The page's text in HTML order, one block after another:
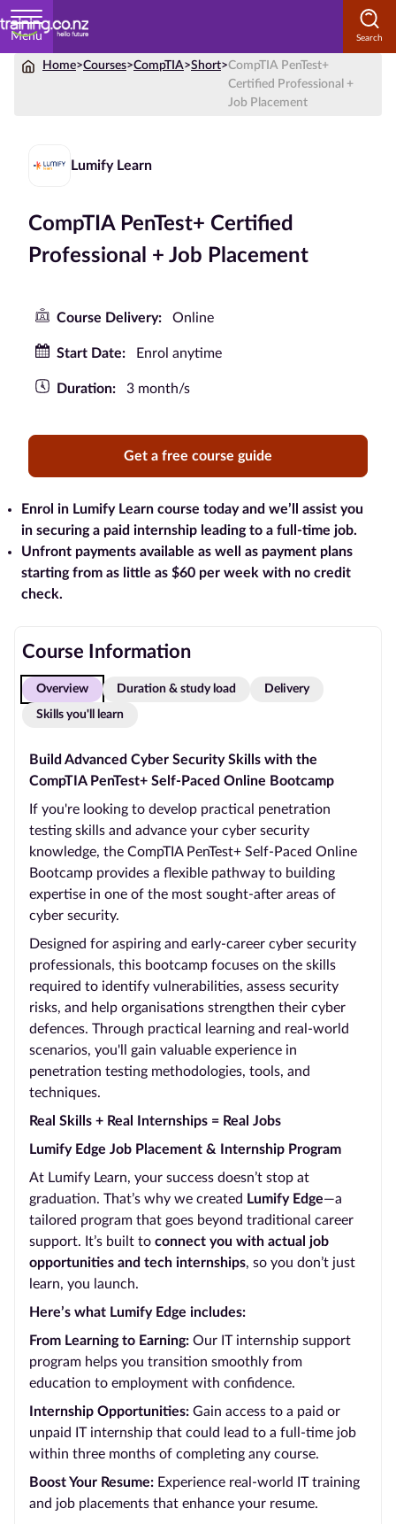
Menu
Home>Courses>CompTIA>Short>CompTIA PenTest+
Certified Professional +
Job Placement
Lumify Learn
CompTIA PenTest+ Certified
Professional + Job Placement
Course Delivery: Online
Start Date: Enrol anytime
Duration: 3 month/s
Get a free course guide
Enrol in Lumify Learn course today and we’ll assist you
in securing a paid internship leading to a full-time job.
Unfront payments available as well as payment plans
starting from as little as $60 per week with no credit
check.
Course Information
Overview Duration & study load Delivery
Skills you'll learn
Build Advanced Cyber Security Skills with the
CompTIA PenTest+ Self-Paced Online Bootcamp
If you're looking to develop practical penetration
testing skills and advance your cyber security
knowledge, the CompTIA PenTest+ Self-Paced Online
Bootcamp provides a flexible pathway to building
expertise in one of the most sought-after areas of
cyber security.
Designed for aspiring and early-career cyber security
professionals, this bootcamp focuses on the skills
required to identify vulnerabilities, assess security
risks, and help organisations strengthen their cyber
defences. Through practical learning and real-world
scenarios, you'll gain valuable experience in
penetration testing methodologies, tools, and
techniques.
Real Skills + Real Internships = Real Jobs
Lumify Edge Job Placement & Internship Program
At Lumify Learn, your success doesn’t stop at
graduation. That’s why we created Lumify Edge—a
tailored program that goes beyond traditional career
support. It’s built to connect you with actual job
opportunities and tech internships, so you don’t just
learn, you launch.
Here’s what Lumify Edge includes:
From Learning to Earning: Our IT internship support
program helps you transition smoothly from
education to employment with confidence.
Internship Opportunities: Gain access to a paid or
unpaid IT internship that could lead to a full-time job
within three months of completing any course.
Boost Your Resume: Experience real-world IT training
and job placements that enhance your resume.
Subject
Courses
Method
Courses by
Level
Contact
Advertise
With Us
Affiliates
About